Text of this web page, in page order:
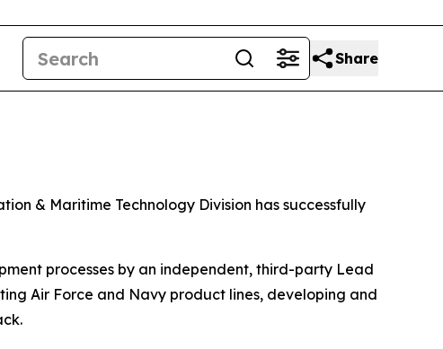
Share
& Maritime Technology Division has successfully
processes by an independent, third-party Lead
Air Force and Navy product lines, developing and